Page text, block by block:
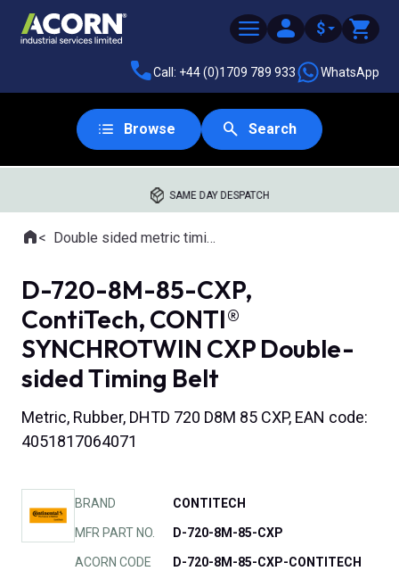
$
Call: +44 (0)1709 789 933 WhatsApp
Browse Search
SAME DAY DESPATCH
Where you are:
HomeDouble sided metric timing belts
D-720-8M-85-CXP,
ContiTech, CONTI®
SYNCHROTWIN CXP Double-
sided Timing Belt
Metric, Rubber, DHTD 720 D8M 85 CXP, EAN code:
4051817064071
BRAND CONTITECH
MFR PART NO. D-720-8M-85-CXP
ACORN CODE D-720-8M-85-CXP-CONTITECH